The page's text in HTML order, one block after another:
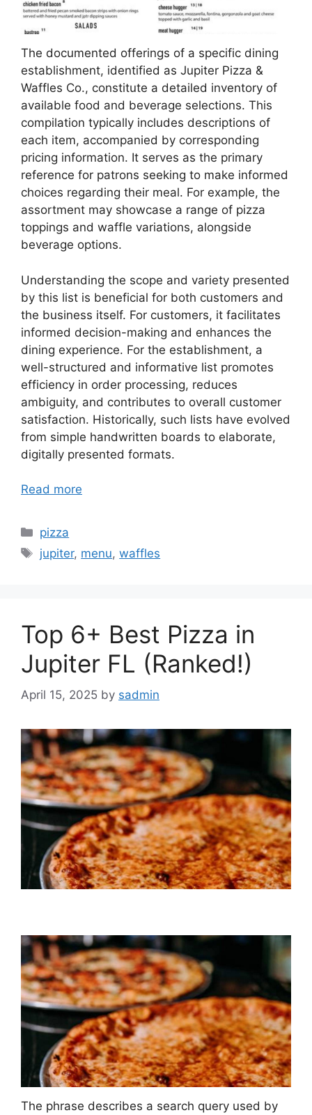
The documented offerings of a specific dining
establishment, identified as Jupiter Pizza &
Waffles Co., constitute a detailed inventory of
available food and beverage selections. This
compilation typically includes descriptions of
each item, accompanied by corresponding
pricing information. It serves as the primary
reference for patrons seeking to make informed
choices regarding their meal. For example, the
assortment may showcase a range of pizza
toppings and waffle variations, alongside
beverage options.
Understanding the scope and variety presented
by this list is beneficial for both customers and
the business itself. For customers, it facilitates
informed decision-making and enhances the
dining experience. For the establishment, a
well-structured and informative list promotes
efficiency in order processing, reduces
ambiguity, and contributes to overall customer
satisfaction. Historically, such lists have evolved
from simple handwritten boards to elaborate,
digitally presented formats.
Read more
Categories
pizza
Tags
jupiter, menu,waffles
Top 6+ Best Pizza in
Jupiter FL (Ranked!)
April 15, 2025 by sadmin
The phrase describes a search query used by